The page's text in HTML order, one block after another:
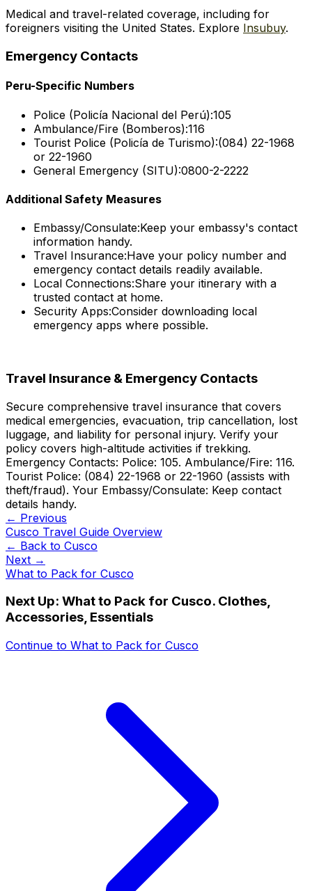
Medical and travel-related coverage, including for
foreigners visiting the United States. Explore Insubuy.
Emergency Contacts
Peru-Specific Numbers
Police (Policía Nacional del Perú):105
Ambulance/Fire (Bomberos):116
Tourist Police (Policía de Turismo):(084) 22-1968
or 22-1960
General Emergency (SITU):0800-2-2222
Additional Safety Measures
Embassy/Consulate:Keep your embassy's contact
information handy.
Travel Insurance:Have your policy number and
emergency contact details readily available.
Local Connections:Share your itinerary with a
trusted contact at home.
Security Apps:Consider downloading local
emergency apps where possible.
Travel Insurance & Emergency Contacts
Secure comprehensive travel insurance that covers
medical emergencies, evacuation, trip cancellation, lost
luggage, and liability for personal injury. Verify your
policy covers high-altitude activities if trekking.
Emergency Contacts: Police: 105. Ambulance/Fire: 116.
Tourist Police: (084) 22-1968 or 22-1960 (assists with
theft/fraud). Your Embassy/Consulate: Keep contact
details handy.
← Previous
Cusco Travel Guide Overview
← Back to Cusco
Next →
What to Pack for Cusco
Next Up: What to Pack for Cusco. Clothes,
Accessories, Essentials
Continue to What to Pack for Cusco